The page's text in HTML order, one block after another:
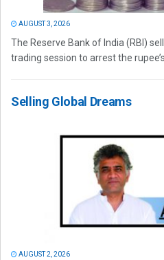
AUGUST 3, 2026
The Reserve Bank of India (RBI)
trading session to arrest the rupee’s
Selling Global Dreams
AUGUST 2, 2026